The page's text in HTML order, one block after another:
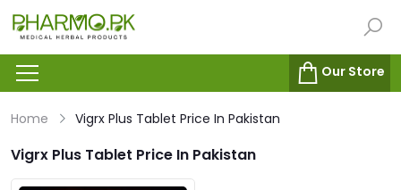
Our Store
Home Vigrx Plus Tablet Price In Pakistan
Vigrx Plus Tablet Price In Pakistan